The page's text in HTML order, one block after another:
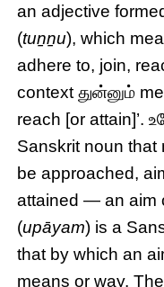
an adjective
(tuṉṉu), which
adhere to, join,
context துன்னும்
reach [or attain]’.
Sanskrit noun that
be approached,
attained — an aim
(upāyam) is a
that by which an
means or way.